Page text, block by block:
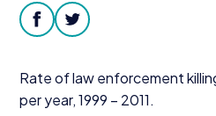
facebooktwitter
Rate of law enforcement
per year,1999 – 2011.